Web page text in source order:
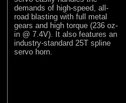
demands of high-speed, all-
road blasting with full metal
gears and high torque (236 oz-
in @ 7.4V). It also features an
industry-standard 25T spline
servo horn.